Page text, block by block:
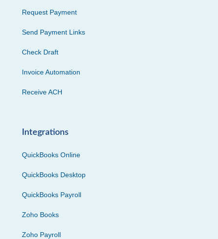
Request Payment
Send Payment Links
Check Draft
Invoice Automation
Receive ACH
Integrations
QuickBooks Online
QuickBooks Desktop
QuickBooks Payroll
Zoho Books
Zoho Payroll